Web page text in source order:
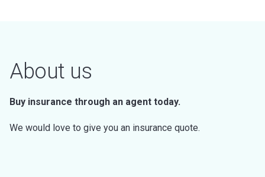
About us
Buy insurance through an agent today.
We would love to give you an insurance quote.